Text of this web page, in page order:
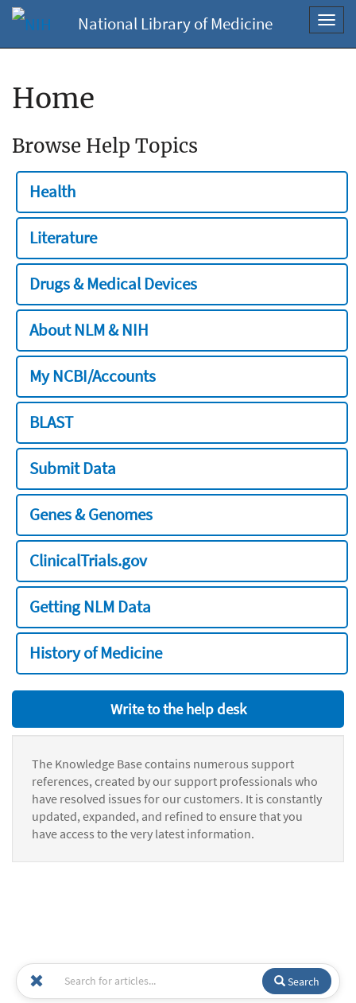
National Library of Medicine
Home
Browse Help Topics
Health
Literature
Drugs & Medical Devices
About NLM & NIH
My NCBI/Accounts
BLAST
Submit Data
Genes & Genomes
ClinicalTrials.gov
Getting NLM Data
History of Medicine
Write to the help desk
The Knowledge Base contains numerous support
references, created by our support professionals who
have resolved issues for our customers. It is constantly
updated, expanded, and refined to ensure that you
have access to the very latest information.
Search